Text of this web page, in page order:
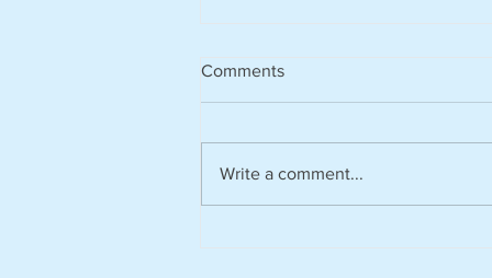
Comments
Write a comment...